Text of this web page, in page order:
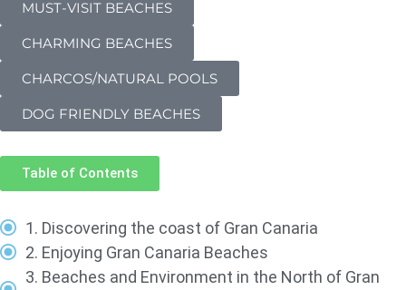
MUST-VISIT BEACHES
CHARMING BEACHES
CHARCOS/NATURAL POOLS
DOG FRIENDLY BEACHES
Table of Contents
1. Discovering the coast of Gran Canaria
2. Enjoying Gran Canaria Beaches
3. Beaches and Environment in the North of Gran